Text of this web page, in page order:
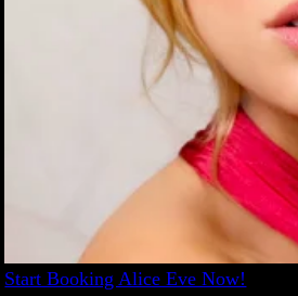
Start Booking Alice Eve Now!